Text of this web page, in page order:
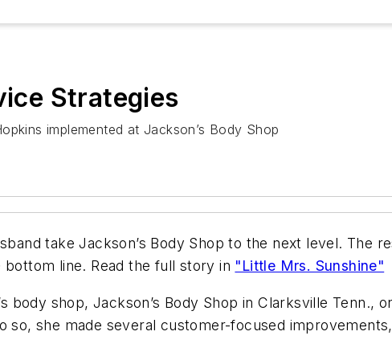
Strategies
implemented at Jackson’s Body Shop
take Jackson’s Body Shop to the next level. The
line. Read the full story in "Little Mrs. Sunshine"
body shop, Jackson’s Body Shop in Clarksville Tenn.,
so, she made several customer-focused